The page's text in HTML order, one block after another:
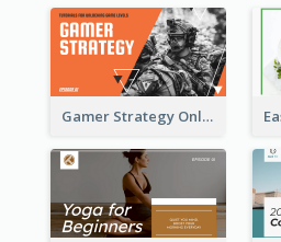
Gamer Strategy Online Game YouTube Thumbnail